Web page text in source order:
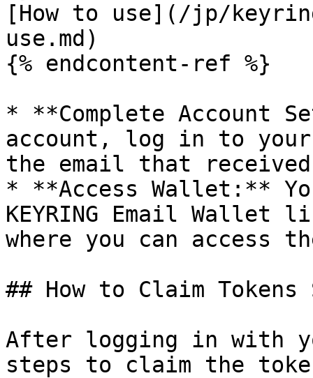
[How to use](/jp/
use.md)
{% endcontent-ref %}
* **Complete Account
account, log in to your
the email that
* **Access Wallet:**
KEYRING Email
where you can access
## How to Claim
After logging in with
steps to claim the